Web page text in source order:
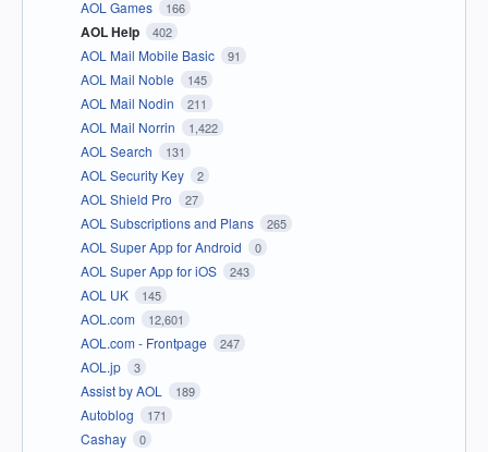
AOL Games 166
AOL Help 402
AOL Mail Mobile Basic 91
AOL Mail Noble 145
AOL Mail Nodin 211
AOL Mail Norrin 1,422
AOL Search 131
AOL Security Key 2
AOL Shield Pro 27
AOL Subscriptions and Plans 265
AOL Super App for Android 0
AOL Super App for iOS 243
AOL UK 145
AOL.com 12,601
AOL.com - Frontpage 247
AOL.jp 3
Assist by AOL 189
Autoblog 171
Cashay 0